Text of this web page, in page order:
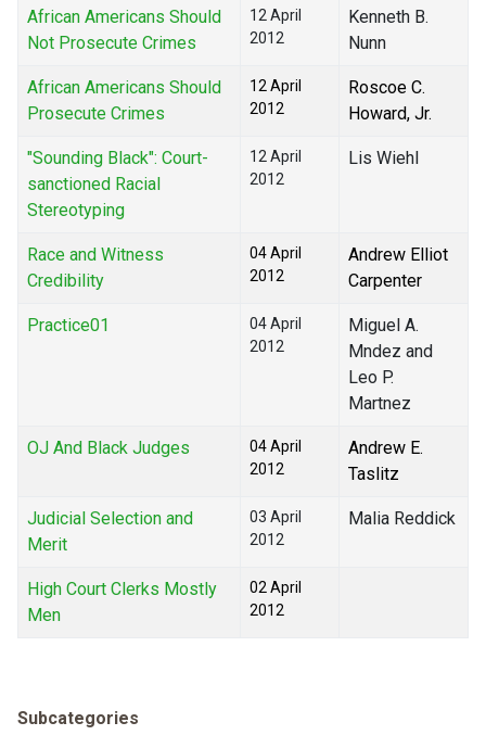
African Americans Should
Not Prosecute Crimes
12 April
2012
Kenneth B.
Nunn
African Americans Should
Prosecute Crimes
12 April
2012
Roscoe C.
Howard, Jr.
"Sounding Black": Court-
sanctioned Racial
Stereotyping
12 April
2012
Lis Wiehl
Race and Witness
Credibility
04 April
2012
Andrew Elliot
Carpenter
Practice01
04 April
2012
Miguel A.
Mndez and
Leo P.
Martnez
OJ And Black Judges
04 April
2012
Andrew E.
Taslitz
Judicial Selection and
Merit
03 April
2012
Malia Reddick
High Court Clerks Mostly
Men
02 April
2012
Subcategories